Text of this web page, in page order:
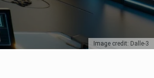
Image credit: Dalle-3